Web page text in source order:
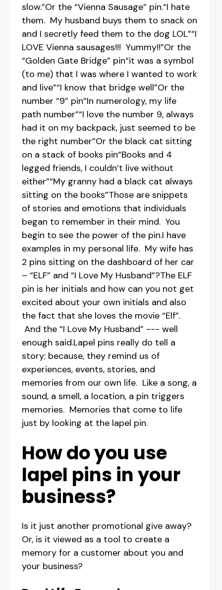
slow.”Or the “Vienna Sausage” pin.“I hate
them. My husband buys them to snack on
and I secretly feed them to the dog LOL”“I
LOVE Vienna sausages!!! Yummy!!”Or the
“Golden Gate Bridge” pin“it was a symbol
(to me) that I was where I wanted to work
and live”“I know that bridge well”Or the
number “9” pin“In numerology, my life
path number”“I love the number 9, always
had it on my backpack, just seemed to be
the right number”Or the black cat sitting
on a stack of books pin“Books and 4
legged friends, I couldn’t live without
either”“My granny had a black cat always
sitting on the books”Those are snippets
of stories and emotions that individuals
began to remember in their mind. You
begin to see the power of the pin.I have
examples in my personal life. My wife has
2 pins sitting on the dashboard of her car
– “ELF” and “I Love My Husband”?The ELF
pin is her initials and how can you not get
excited about your own initials and also
the fact that she loves the movie “Elf”.
And the “I Love My Husband” --- well
enough said.Lapel pins really do tell a
story; because, they remind us of
experiences, events, stories, and
memories from our own life. Like a song, a
sound, a smell, a location, a pin triggers
memories. Memories that come to life
just by looking at the lapel pin.
How do you use
lapel pins in your
business?
Is it just another promotional give away?
Or, is it viewed as a tool to create a
memory for a customer about you and
your business?